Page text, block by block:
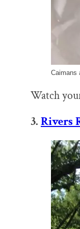
Caimans
Watch
3. Rivers